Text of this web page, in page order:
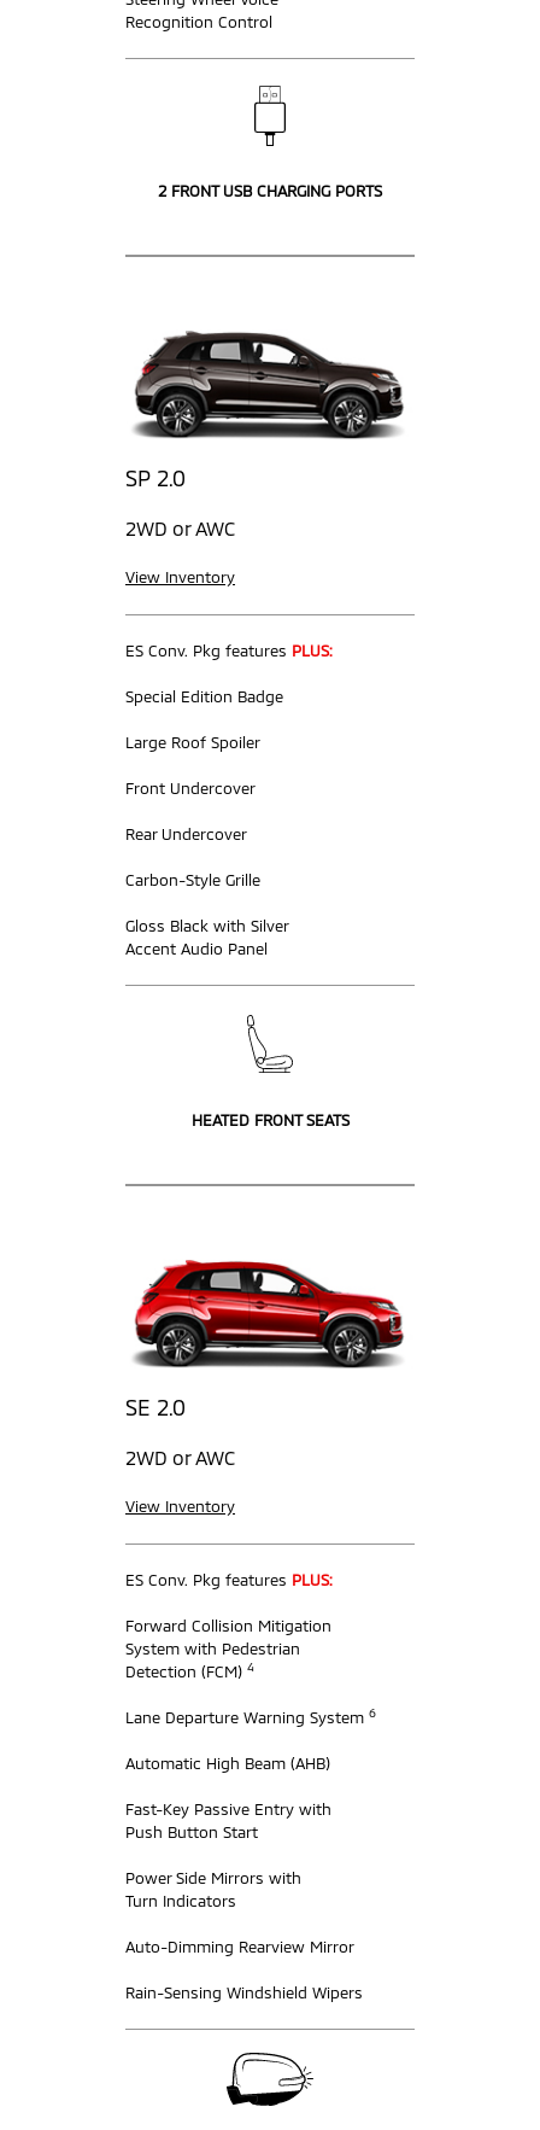
Recognition Control
2 FRONT USB CHARGING PORTS
SP 2.0
2WD or AWC
View Inventory
ES Conv. Pkg features PLUS:
Special Edition Badge
Large Roof Spoiler
Front Undercover
Rear Undercover
Carbon-Style Grille
Gloss Black with Silver
Accent Audio Panel
HEATED FRONT SEATS
SE 2.0
2WD or AWC
View Inventory
ES Conv. Pkg features PLUS:
Forward Collision Mitigation
System with Pedestrian
Detection (FCM) 4
Lane Departure Warning System 6
Automatic High Beam (AHB)
Fast-Key Passive Entry with
Push Button Start
Power Side Mirrors with
Turn Indicators
Auto-Dimming Rearview Mirror
Rain-Sensing Windshield Wipers